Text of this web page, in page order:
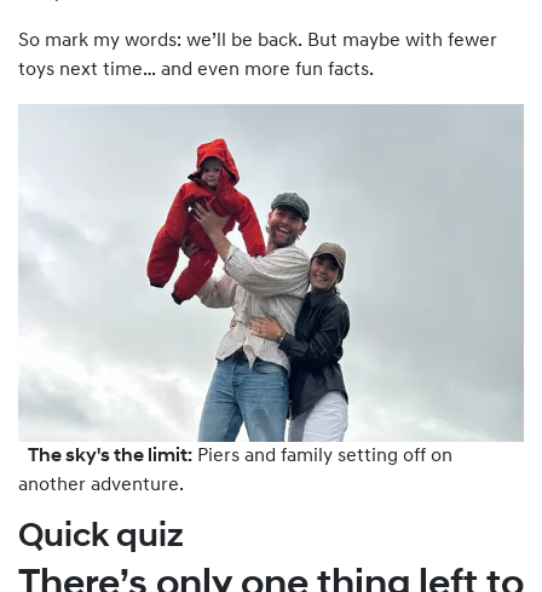
So mark my words: we’ll be back. But maybe with fewer
toys next time… and even more fun facts.
The sky's the limit: Piers and family setting off on
another adventure.
Quick quiz